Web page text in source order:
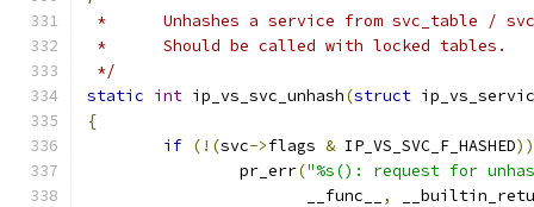
*	Unhashes a service from svc_table /
*	Should be called with locked tables.
*/
static int ip_vs_svc_unhash(struct
{
if (!(svc->flags & IP_VS_SVC_F_HASHED))
		pr_err
("%s(): request for
		       __func__
,